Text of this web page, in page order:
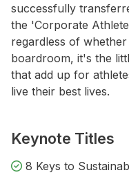
successfully
the 'Corporate
regardless of
boardroom, it's the
that add up for
live their best lives.
Keynote Titles
8 Keys to